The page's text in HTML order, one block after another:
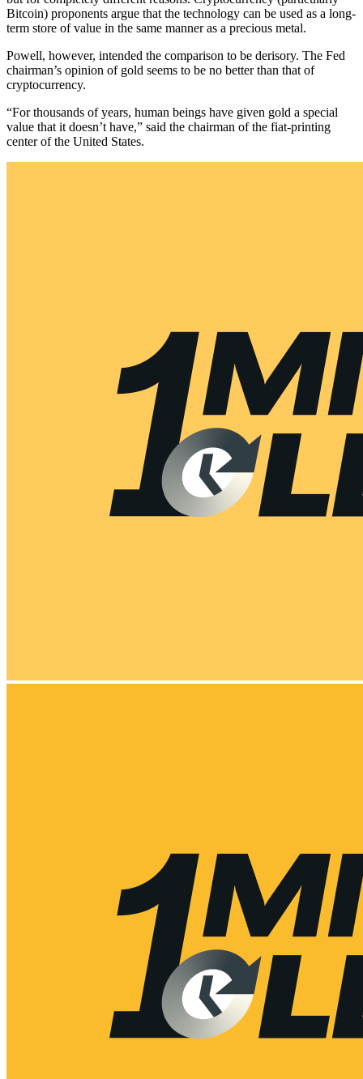
Bitcoin) proponents argue that the technology can be used as a long-
term store of value in the same manner as a precious metal.
Powell, however, intended the comparison to be derisory. The Fed
chairman’s opinion of gold seems to be no better than that of
cryptocurrency.
“For thousands of years, human beings have given gold a special
value that it doesn’t have,” said the chairman of the fiat-printing
center of the United States.